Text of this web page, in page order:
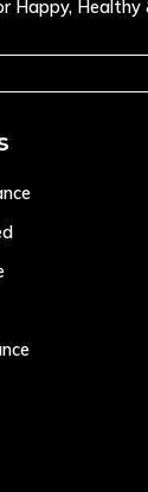
Happy, Healthy